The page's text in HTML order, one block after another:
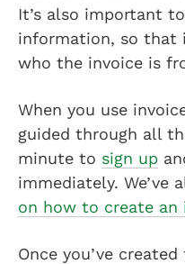
It’s also important
information, so that
who the invoice is
When you use
guided through all
minute to sign up
immediately. We’ve
on how to create an
Once you’ve